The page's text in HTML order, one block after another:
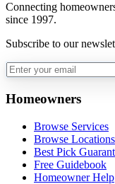
Connecting
since 1997.
Subscribe to our
Homeowners
Browse Services
Browse Locations
Best Pick
Free Guidebook
Homeowner Help